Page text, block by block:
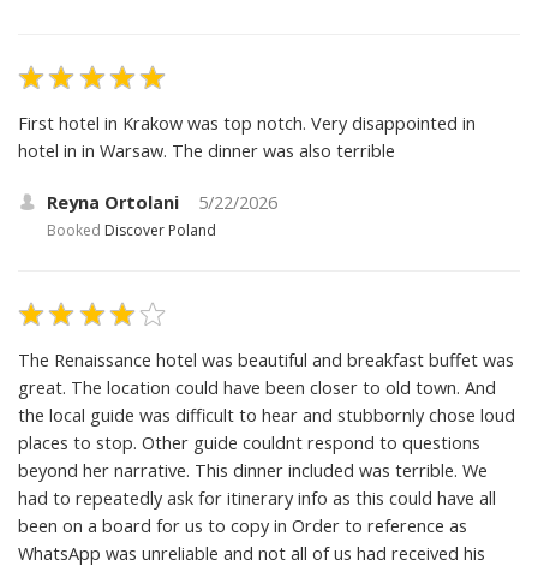
First hotel in Krakow was top notch. Very disappointed in
hotel in in Warsaw. The dinner was also terrible
Reyna Ortolani 5/22/2026
Booked Discover Poland
The Renaissance hotel was beautiful and breakfast buffet was
great. The location could have been closer to old town. And
the local guide was difficult to hear and stubbornly chose loud
places to stop. Other guide couldnt respond to questions
beyond her narrative. This dinner included was terrible. We
had to repeatedly ask for itinerary info as this could have all
been on a board for us to copy in Order to reference as
WhatsApp was unreliable and not all of us had received his